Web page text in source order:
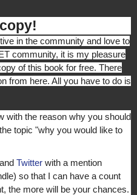
in the community and love to
community, it is my pleasure
of this book for free. There
from here. All you have to do is
with the reason why you should
topic "why you would like to
and Twitter with a mention
so that I can have a count
the more will be your chances.